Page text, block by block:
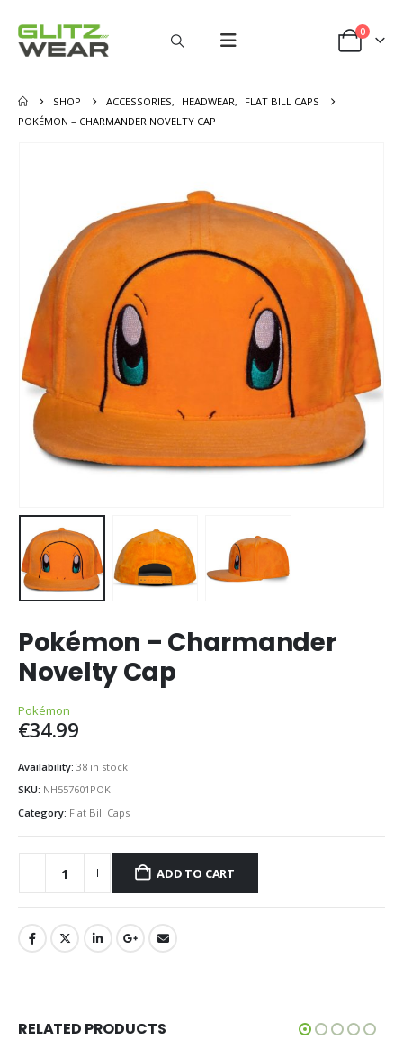
0
SHOP ACCESSORIES, HEADWEAR,
FLAT BILL CAPS
POKÉMON – CHARMANDER NOVELTY CAP
Pokémon – Charmander
Novelty Cap
Pokémon
€34.99
Availability: 38 in stock
SKU: NH557601POK
Category: Flat Bill Caps
ADD TO CART
RELATED PRODUCTS